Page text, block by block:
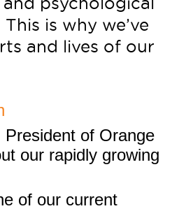
is why we’ve
and lives of our
of Orange
our rapidly growing
of our current